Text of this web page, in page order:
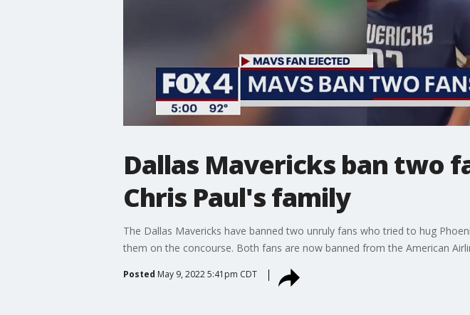
Dallas Mavericks ban two
Chris Paul's family
The Dallas Mavericks have banned two unruly fans who tried to hug
them on the concourse. Both fans are now banned from the American
Posted May 9, 2022 5:41pm CDT